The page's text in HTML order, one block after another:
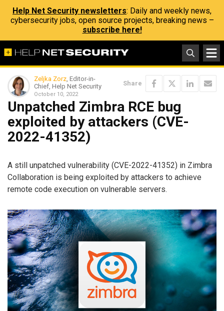
Help Net Security newsletters: Daily and weekly news,
cybersecurity jobs, open source projects, breaking news –
subscribe here!
Zeljka Zorz, Editor-in-
Chief, Help Net Security
October 10, 2022
Share
Unpatched Zimbra RCE bug
exploited by attackers (CVE-
2022-41352)
A still unpatched vulnerability (CVE-2022-41352) in Zimbra
Collaboration is being exploited by attackers to achieve
remote code execution on vulnerable servers.